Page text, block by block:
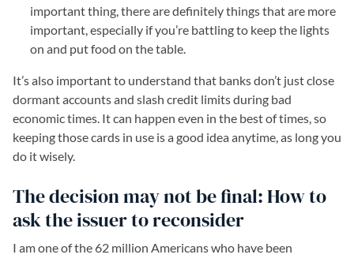
important thing, there are definitely things that are more
important, especially if you’re battling to keep the lights
on and put food on the table.
It’s also important to understand that banks don’t just close
dormant accounts and slash credit limits during bad
economic times. It can happen even in the best of times, so
keeping those cards in use is a good idea anytime, as long you
do it wisely.
The decision may not be final: How to
ask the issuer to reconsider
I am one of the 62 million Americans who have been